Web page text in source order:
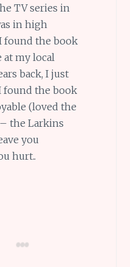
TV series in
in high
found the book
at my local
back, I just
found the book
(loved the
the Larkins
you
hurt..